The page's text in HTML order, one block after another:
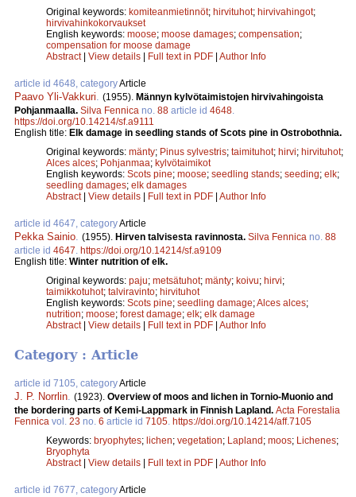
Original keywords: komiteanmietinnöt; hirvituhot; hirvivahingot;
hirvivahinkokorvaukset
English keywords: moose; moose damages; compensation;
compensation for moose damage
Abstract| View details | Full text in PDF | Author Info
article id 4648, categoryArticle
Paavo Yli-Vakkuri (1955). Männyn kylvötaimistojen hirvivahingoista
Pohjanmaalla. Silva Fennica no. 88 article id 4648
https://doi.org/10.14214/sf.a9111
English title: Elk damage in seedling stands of Scots pine in Ostrobothnia.
Original keywords: mänty; Pinus sylvestris; taimituhot; hirvi; hirvituhot;
Alces alces; Pohjanmaa; kylvötaimikot
English keywords: Scots pine; moose; seedling stands; seeding; elk;
seedling damages; elk damages
Abstract| View details | Full text in PDF | Author Info
article id 4647, categoryArticle
Pekka Sainio (1955). Hirven talvisesta ravinnosta. Silva Fennica no. 88
article id 4647 https://doi.org/10.14214/sf.a9109
English title: Winter nutrition of elk.
Original keywords: paju; metsätuhot; mänty; koivu; hirvi;
taimikkotuhot; talviravinto; hirvituhot
English keywords: Scots pine; seedling damage;Alces alces;
nutrition; moose; forest damage; elk; elk damage
Abstract| View details | Full text in PDF | Author Info
Category : Article
article id 7105, categoryArticle
J. P. Norrlin. (1923). Overview of moos and lichen in Tornio-Muonio and
the bordering parts of Kemi-Lappmark in Finnish Lapland. Acta Forestalia
Fennica vol. 23 no. 6 article id 7105. https://doi.org/10.14214/aff.7105
Keywords: bryophytes; lichen; vegetation; Lapland ; moos; Lichenes;
Bryophyta
Abstract| View details Full text in PDF Author Info
article id 7677, categoryArticle